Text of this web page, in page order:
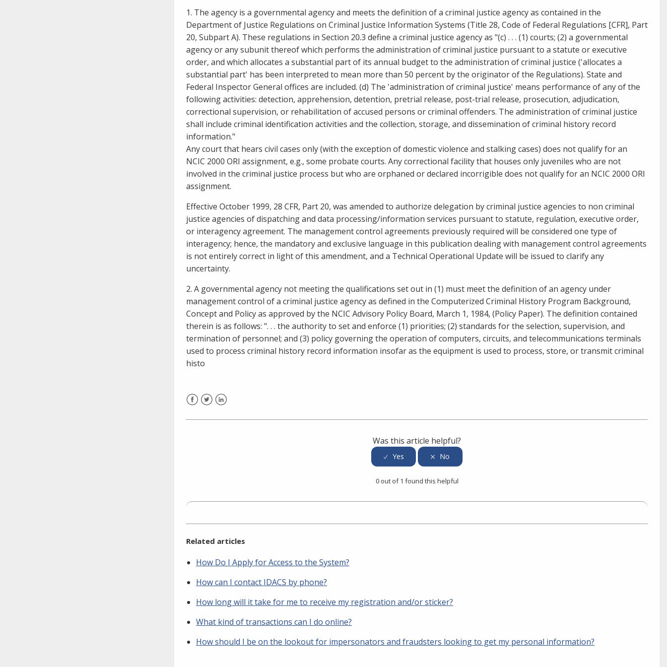
1. The agency is a governmental agency and meets the definition of a criminal justice agency as contained in the
Department of Justice Regulations on Criminal Justice Information Systems (Title 28, Code of Federal Regulations [CFR], Part
20, Subpart A). These regulations in Section 20.3 define a criminal justice agency as "(c) . . . (1) courts; (2) a governmental
agency or anysubunit thereof which performs the administration of criminal justice pursuant to a statute or executive
order, and which allocates a substantial part of its annual budget to the administration of criminal justice ('allocates a
substantial part' has been interpreted to mean more than 50 percent by the originator of the Regulations). State and
Federal Inspector General offices are included. (d) The 'administration of criminal justice' means performance of any of the
following activities: detection, apprehension, detention, pretrial release, post-trial release, prosecution, adjudication,
correctional supervision, or rehabilitation of accused persons or criminal offenders. The administration of criminal justice
shall include criminal identification activities and the collection, storage, and dissemination of criminal history record
information."
Any court that hears civil cases only (with the exception of domestic violence and stalking cases) does not qualify for an
NCIC 2000 ORI assignment, e.g., some probate courts. Any correctional facility that houses only juveniles who are not
involved in the criminal justice process but who are orphaned or declared incorrigible does not qualify for an NCIC 2000 ORI
assignment.
Effective October 1999, 28 CFR, Part 20, was amended to authorize delegation by criminal justice agencies to non criminal
justice agencies of dispatching and data processing/information services pursuant to statute, regulation, executive order,
or interagency agreement. The management control agreements previously required will be considered one type of
interagency; hence, the mandatory and exclusive language in this publication dealing with management control agreements
is not entirely correct in light of this amendment, and a Technical Operational Update will be issued to clarify any
uncertainty.
2. A governmental agency not meeting the qualifications set out in (1) must meet the definition of an agency under
management control of a criminal justice agency as defined in the Computerized Criminal History Program Background,
Concept and Policy as approved by the NCIC Advisory Policy Board, March 1, 1984, (Policy Paper). The definition contained
therein is as follows: ". . . the authority to set and enforce (1) priorities; (2) standards for the selection, supervision, and
termination of personnel; and (3) policy governing the operation of computers, circuits, and telecommunications terminals
used to process criminal history record information insofar as the equipment is used to process, store, or transmit criminal
histo
Was this article helpful?
0 out of 1 found this helpful
Related articles
How Do I Apply for Access to the System?
How can I contact IDACS by phone?
How long will it take for me to receive my registration and/or sticker?
What kind of transactions can I do online?
How should I be on the lookout for impersonators and fraudsters looking to get my personal information?